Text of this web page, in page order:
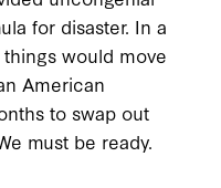
for disaster. In a
would move
American
to swap out
must be ready.